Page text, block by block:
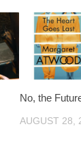
No, the
AUGUST 28,